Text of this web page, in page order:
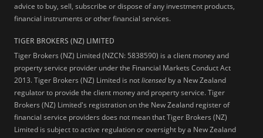
advice to buy, sell, subscribe or dispose of any investment products,
financial instruments or other financial services.
TIGER BROKERS (NZ) LIMITED
Tiger Brokers (NZ) Limited (NZCN: 5838590) is a client money and
property service provider under the Financial Markets Conduct Act
2013. Tiger Brokers (NZ) Limited is notlicensed by a New Zealand
regulator to provide the client money and property service. Tiger
Brokers (NZ) Limited's registration on the New Zealand register of
financial service providers does not mean that Tiger Brokers (NZ)
Limited is subject to active regulation or oversight by a New Zealand